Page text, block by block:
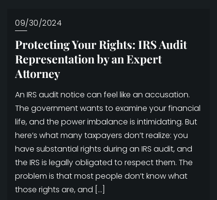
09/30/2024
Protecting Your Rights: IRS Audit
Representation by an Expert
Attorney
An IRS audit notice can feel like an accusation.
The government wants to examine your financial
life, and the power imbalance is intimidating. But
here’s what many taxpayers don’t realize: you
have substantial rights during an IRS audit, and
the IRS is legally obligated to respect them. The
problem is that most people don’t know what
those rights are, and […]